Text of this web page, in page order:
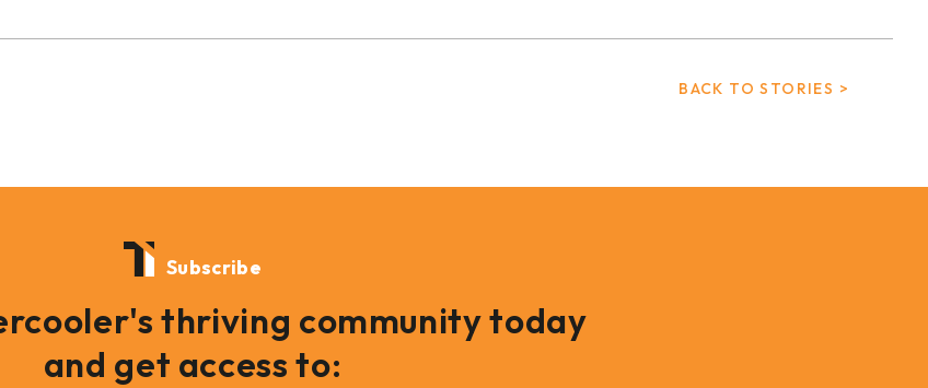
BACK TO STORIES >
Subscribe
thriving community today
and get access to: